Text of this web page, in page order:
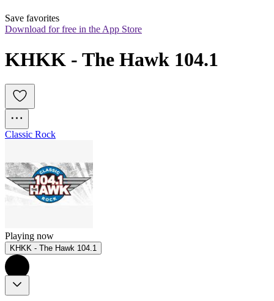
Save favorites
Download for free in the App Store
KHKK - The Hawk 104.1
Classic Rock
Playing now
KHKK - The Hawk 104.1